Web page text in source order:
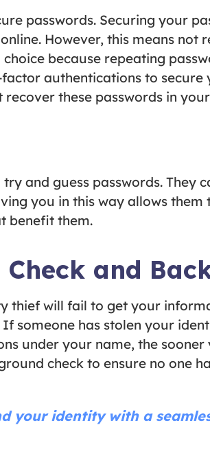
passwords. Securing your
However, this means not
because repeating
authentications to
these passwords in
and guess passwords. They
you in this way allows
benefit them.
and
thief will fail to get your
someone has stolen your
under your name, the
check to ensure no one
your identity with a